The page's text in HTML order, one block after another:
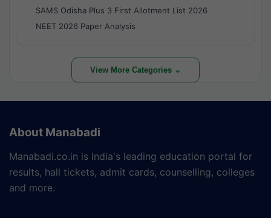
SAMS Odisha Plus 3 First Allotment List 2026
NEET 2026 Paper Analysis
View More Categories ⌄
About Manabadi
Manabadi.co.in is India's leading education portal for
results, hall tickets, admit cards, counselling, colleges
and more.